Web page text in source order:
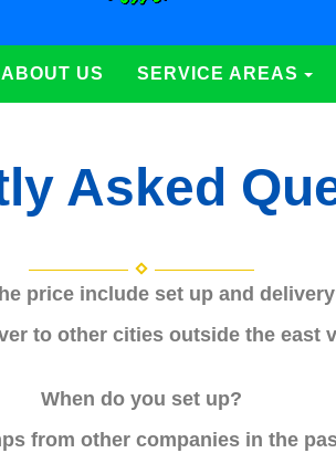
ABOUT US SERVICE AREAS
Asked
price include set up and
to other cities outside the east
When do you set up?
from other companies in the